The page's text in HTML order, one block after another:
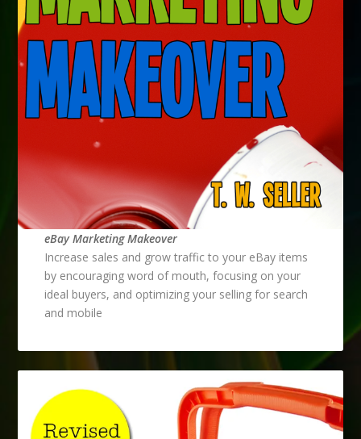
eBay Marketing Makeover
Increase sales and grow traffic to your eBay items
by encouraging word of mouth, focusing on your
ideal buyers, and optimizing your selling for search
and mobile